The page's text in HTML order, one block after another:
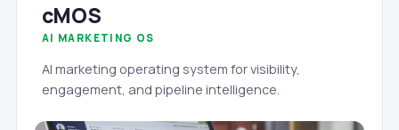
cMOS
AI MARKETING OS
AI marketing operating system for visibility,
engagement, and pipeline intelligence.